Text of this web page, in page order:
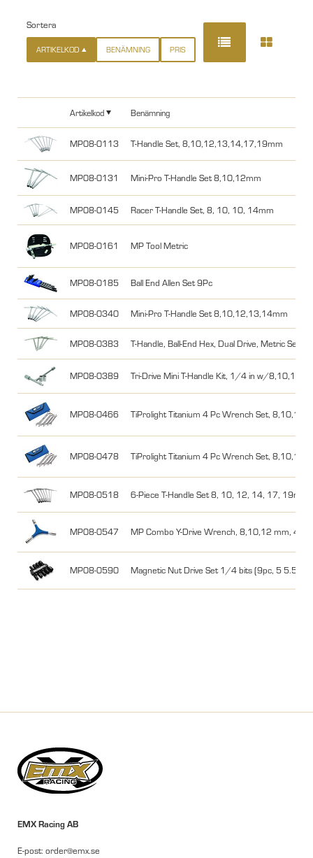
Sortera
ARTIKELKOD BENÄMNING PRIS
Artikelkod Benämning
MP08-0113 T-Handle Set, 8,10,12,13,14,17,19mm
MP08-0131 Mini-Pro T-Handle Set 8,10,12mm
MP08-0145 Racer T-Handle Set, 8, 10, 10, 14mm
MP08-0161 MP Tool Metric
MP08-0185 Ball End Allen Set 9Pc
MP08-0340 Mini-Pro T-Handle Set 8,10,12,13,14mm
MP08-0383 T-Handle, Ball-End Hex, Dual Drive, Metric Set
MP08-0389 Tri-Drive Mini T-Handle Kit, 1/4 in w/
MP08-0466 TiProlight Titanium 4 Pc Wrench Set, 8,10,12
MP08-0478 TiProlight Titanium 4 Pc Wrench Set, 8,10,12
MP08-0518 6-Piece T-Handle Set 8, 10, 12, 14, 17, 19mm
MP08-0547 MP Combo Y-Drive Wrench, 8,10,12 mm,
MP08-0590 Magnetic Nut Drive Set 1/4 bits (9pc, 5 5.5 6
EMX Racing AB
E-post: order@emx.se